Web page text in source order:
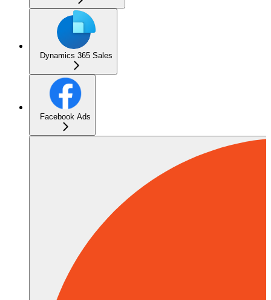
Dynamics 365 Sales
Facebook Ads